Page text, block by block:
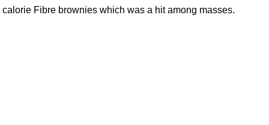
calorie Fibre brownies which was a hit among masses.